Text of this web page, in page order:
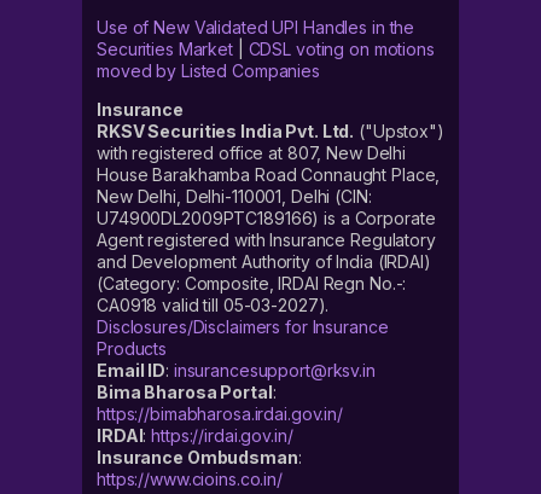
Use of New Validated UPI Handles in the
Securities Market| CDSL voting on motions
moved by Listed Companies
Insurance
RKSV Securities India Pvt. Ltd. ("Upstox")
with registered office at 807, New Delhi
House Barakhamba Road Connaught Place,
New Delhi, Delhi-110001, Delhi (CIN:
U74900DL2009PTC189166) is a Corporate
Agent registered with Insurance Regulatory
and Development Authority of India (IRDAI)
(Category: Composite, IRDAI Regn No.-:
CA0918 valid till 05-03-2027).
Disclosures/Disclaimers for Insurance
Products
Email ID: insurancesupport@rksv.in
Bima Bharosa Portal:
https://bimabharosa.irdai.gov.in/
IRDAI:https://irdai.gov.in/
Insurance Ombudsman:
https://www.cioins.co.in/